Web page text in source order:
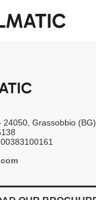
24050, Grassobbio